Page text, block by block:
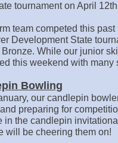
tournament on April
team competed this past
Development State
While our junior
this weekend with many
Bowling
our candlepin
preparing for
in the candlepin
will be cheering them on!